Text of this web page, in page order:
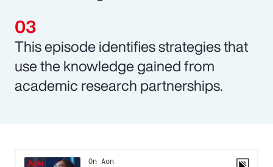
This episode identifies strategies that
use the knowledge gained from
academic research partnerships.